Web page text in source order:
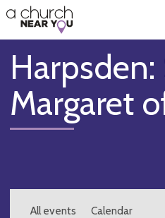
👏
😇
❤️
🥧
👋
Harpsden:
Margaret
All events Calendar